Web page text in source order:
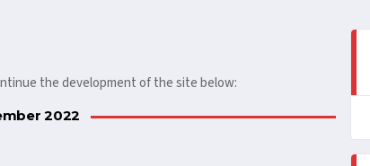
the development of the site below:
2022